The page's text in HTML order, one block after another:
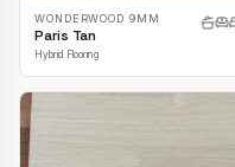
WONDERWOOD 9MM
Paris Tan
Hybrid Flooring